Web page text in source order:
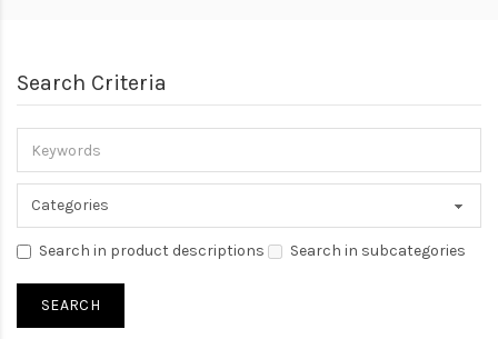
Search Criteria
Search in product descriptions Search in subcategories